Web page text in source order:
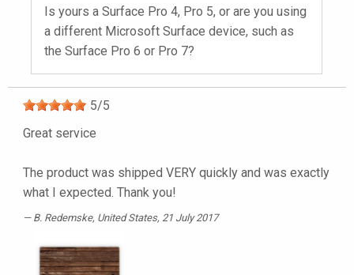
Is yours a Surface Pro 4, Pro 5, or are you using
a different Microsoft Surface device, such as
the Surface Pro 6 or Pro 7?
5/5
Great service
The product was shipped VERY quickly and was exactly
what I expected. Thank you!
B. Redemske, United States, 21 July 2017